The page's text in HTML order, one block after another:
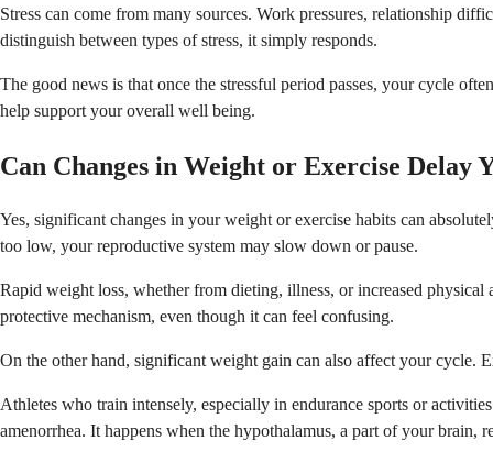
Stress can come from many sources. Work pressures, relationship
distinguish between types of stress, it simply responds.
The good news is that once the stressful period passes, your cycle
help support your overall well being.
Can Changes in Weight or Exercise Delay
Yes, significant changes in your weight or exercise habits can
too low, your reproductive system may slow down or pause.
Rapid weight loss, whether from dieting, illness, or increased physical
protective mechanism, even though it can feel confusing.
On the other hand, significant weight gain can also affect your cycle.
Athletes who train intensely, especially in endurance sports or
amenorrhea. It happens when the hypothalamus, a part of your brain,